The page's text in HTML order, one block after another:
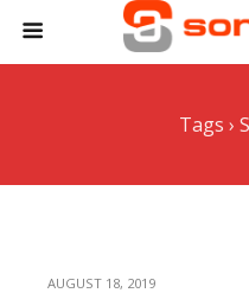
Tags ›
AUGUST 18, 2019